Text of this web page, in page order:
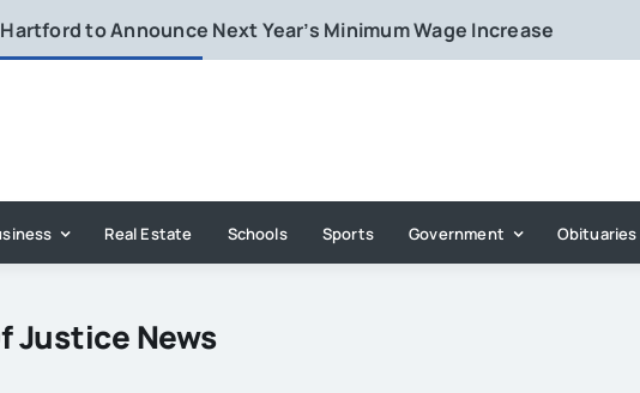
to Announce Next Year’s Minimum Wage Increase
Real Estate Schools Sports Government Obituaries
Justice News